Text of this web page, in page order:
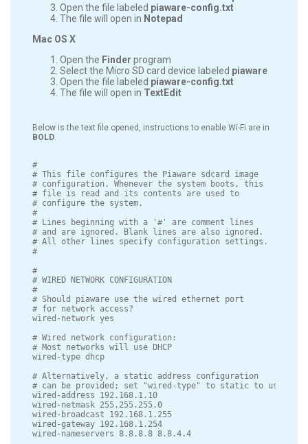
Open the file labeled piaware-config.txt
The file will open in Notepad
Mac OS X
Open the Finder program
Select the Micro SD card device labeled piaware
Open the file labeled piaware-config.txt
The file will open in TextEdit
Below is the text file opened, instructions to enable Wi-Fi are in
BOLD
#
# This file configures the Piaware sdcard image
# configuration. Whenever the system boots, this
# file is read and its contents are used to
# configure the system.
#
# Lines beginning with a '#' are comment lines
# and are ignored. Blank lines are also ignored.
# All other lines specify configuration settings.
#
#
# WIRED NETWORK CONFIGURATION
#
# Should piaware use the wired ethernet port
# for network access?
wired-network yes
# Wired network configuration:
# Most networks will use DHCP
wired-type dhcp
# Alternatively, a static address configuration
# can be provided; set "wired-type" to static to use
wired-address 192.168.1.10
wired-netmask 255.255.255.0
wired-broadcast 192.168.1.255
wired-gateway 192.168.1.254
wired-nameservers 8.8.8.8 8.8.4.4